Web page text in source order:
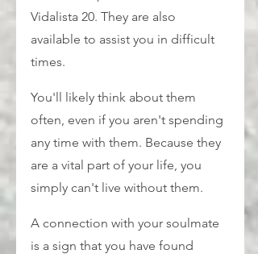
Vidalista 20. They are also
available to assist you in difficult
times.
You'll likely think about them
often, even if you aren't spending
any time with them. Because they
are a vital part of your life, you
simply can't live without them.
A connection with your soulmate
is a sign that you have found